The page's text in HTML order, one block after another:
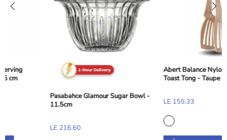
Pasabahce Glamour Sugar Bowl -
Abert Balance Nylon Dessert and
Toast Tong - Taupe Beige, 28 cm
LE 155.33